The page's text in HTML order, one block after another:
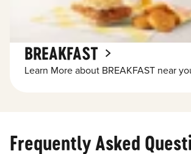
BREAKFAST
Learn More about BREAKFAST near
Frequently Asked